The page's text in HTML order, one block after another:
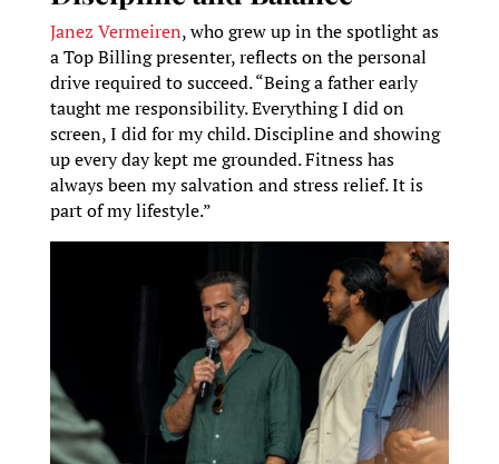
Janez Vermeiren, who grew up in the spotlight as
a Top Billing presenter, reflects on the personal
drive required to succeed. “Being a father early
taught me responsibility. Everything I did on
screen, I did for my child. Discipline and showing
up every day kept me grounded. Fitness has
always been my salvation and stress relief. It is
part of my lifestyle.”